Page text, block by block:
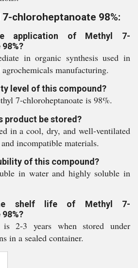
chloroheptanoate 98%:
application of Methyl 7-
in organic synthesis used in
manufacturing.
level of this compound?
7-chloroheptanoate is 98%.
product be stored?
in a cool, dry, and well-ventilated
incompatible materials.
of this compound?
in water and highly soluble in
shelf life of Methyl 7-
2-3 years when stored under
in a sealed container.